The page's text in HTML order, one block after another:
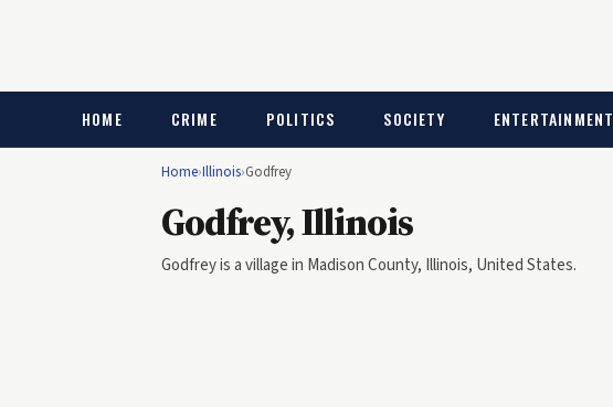
HOME CRIME POLITICS SOCIETY ENTERTAINMENT
Home›Illinois›Godfrey
Godfrey, Illinois
Godfrey is a village in Madison County, Illinois, United States.